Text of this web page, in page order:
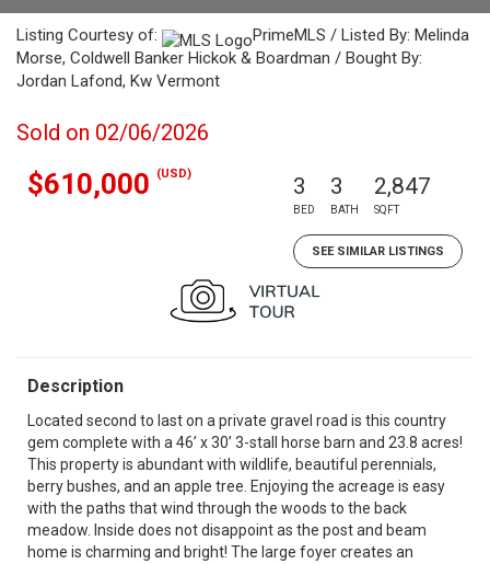
Listing Courtesy of:
PrimeMLS / Listed By: Melinda
Morse, Coldwell Banker Hickok & Boardman / Bought By:
Jordan Lafond, Kw Vermont
Sold on 02/06/2026
$610,000 (USD) 3
BED
3
BATH
2,847
SQFT
SEE SIMILAR LISTINGS
Description
Located second to last on a private gravel road is this country
gem complete with a 46’ x 30’ 3-stall horse barn and 23.8 acres!
This property is abundant with wildlife, beautiful perennials,
berry bushes, and an apple tree. Enjoying the acreage is easy
with the paths that wind through the woods to the back
meadow. Inside does not disappoint as the post and beam
home is charming and bright! The large foyer creates an